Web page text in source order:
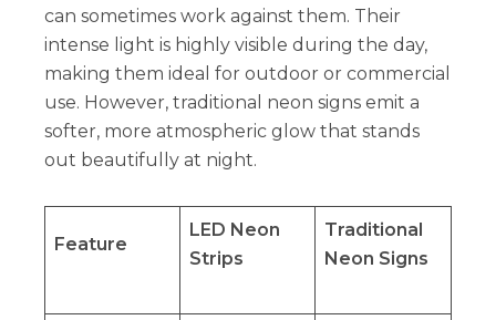
can sometimes work against them. Their
intense light is highly visible during the day,
making them ideal for outdoor or commercial
use. However, traditional neon signs emit a
softer, more atmospheric glow that stands
out beautifully at night.
Feature
LED Neon
Strips
Traditional
Neon Signs